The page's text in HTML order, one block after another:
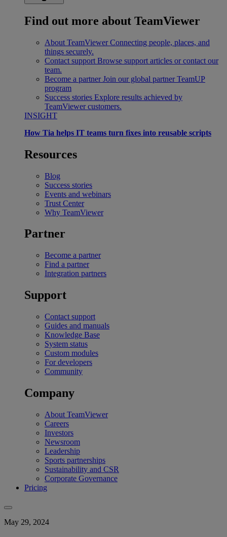
Find out more about TeamViewer
About TeamViewer Connecting people, places, and
things securely.
Contact support Browse support articles or contact our
team.
Become a partner Join our global partner TeamUP
program
Success stories Explore results achieved by
TeamViewer customers.
INSIGHT
How Tia helps IT teams turn fixes into reusable scripts
Resources
Blog
Success stories
Events and webinars
Trust Center
Why TeamViewer
Partner
Become a partner
Find a partner
Integration partners
Support
Contact support
Guides and manuals
Knowledge Base
System status
Custom modules
For developers
Community
Company
About TeamViewer
Careers
Investors
Newsroom
Leadership
Sports partnerships
Sustainability and CSR
Corporate Governance
Pricing
May 29, 2024